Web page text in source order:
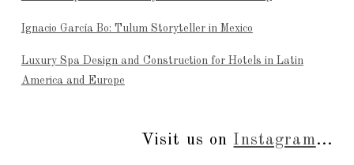
Ignacio García Bo: Tulum Storyteller in Mexico
Luxury Spa Design and Construction for Hotels in Latin
America and Europe
Visit us on Instagram...